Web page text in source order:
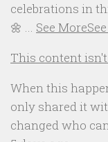
celebrations in
🌼 ... See More
This content
When this
only shared it
changed who